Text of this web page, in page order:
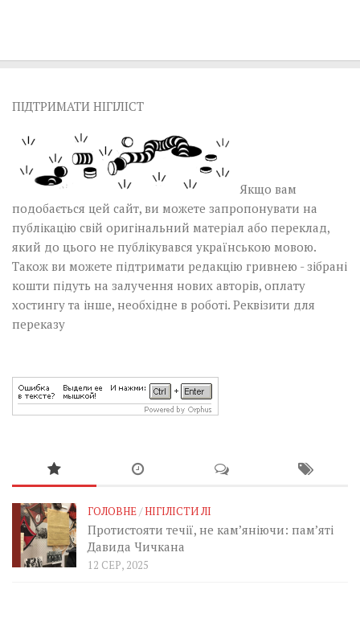
ПІДТРИМАТИ НІГІЛІСТ
Якщо вам
подобається цей сайт, ви можете запропонувати на
публікацію свій оригінальний матеріал або переклад,
який до цього не публікувався українською мовою.
Також ви можете підтримати редакцію гривнею - зібрані
кошти підуть на залучення нових авторів, оплату
хостингу та інше, необхідне в роботі. Реквізити для
переказу
ГОЛОВНЕ/НІГІЛІСТИ ЛІ
Протистояти течії, не кам’яніючи: пам’яті
Давида Чичкана
12 СЕР, 2025